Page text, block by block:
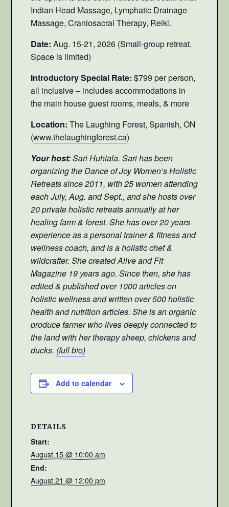
Indian Head Massage, Lymphatic Drainage
Massage, Craniosacral Therapy, Reiki.
Date: Aug. 15-21, 2026 (Small-group retreat.
Space is limited)
Introductory Special Rate: $799 per person,
all inclusive – includes accommodations in
the main house guest rooms, meals, & more
Location: The Laughing Forest, Spanish, ON
(www.thelaughingforest.ca)
Your host:Sari Huhtala. Sari has been
organizing the Dance of Joy Women’s Holistic
Retreats since 2011, with 25 women attending
each July, Aug. and Sept., and she hosts over
20 private holistic retreats annually at her
healing farm & forest. She has over 20 years
experience as a personal trainer & fitness and
wellness coach, and is a holistic chef &
wildcrafter. She created Alive and Fit
Magazine 19 years ago. Since then, she has
edited & published over 1000 articles on
holistic wellness and written over 500 holistic
health and nutrition articles. She is an organic
produce farmer who lives deeply connected to
the land with her therapy sheep, chickens and
ducks. (full bio)
Add to calendar
DETAILS
Start:
August 15 @ 10:00 am
End:
August 21 @ 12:00 pm